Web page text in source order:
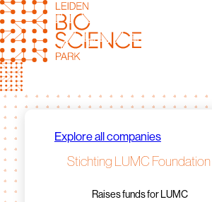
Skip
to
content
Explore all companies
Stichting LUMC Foundation
Raises funds for LUMC